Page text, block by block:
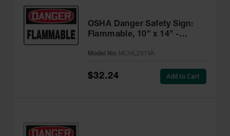
OSHA Danger Safety Sign:
Flammable, 10” x 14” -
Model No: MCHL231VA
$32.24 Add to Cart